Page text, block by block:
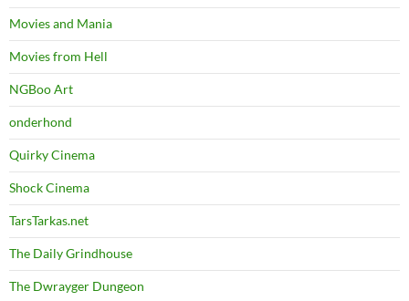
Movies and Mania
Movies from Hell
NGBoo Art
onderhond
Quirky Cinema
Shock Cinema
TarsTarkas.net
The Daily Grindhouse
The Dwrayger Dungeon